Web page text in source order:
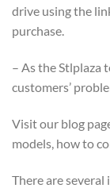
drive using the
purchase.
– As the Stlplaza
customers’
Visit our blog
models, how to
There are